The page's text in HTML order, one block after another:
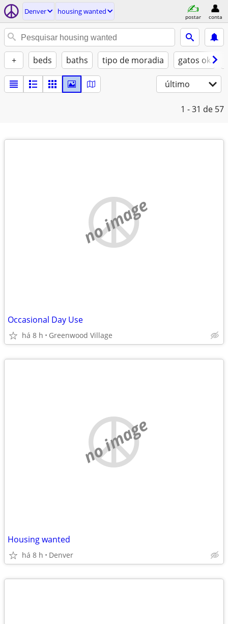
Denver housing wanted
postar conta
+ beds baths tipo de moradia gatos ok
último
1 - 31 de 57
no image
Occasional Day Use
há 8 h Greenwood Village
no image
Housing wanted
há 8 h Denver